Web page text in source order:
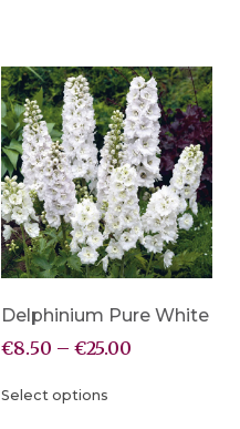
Delphinium Pure White
€8.50 – €25.00
Select options